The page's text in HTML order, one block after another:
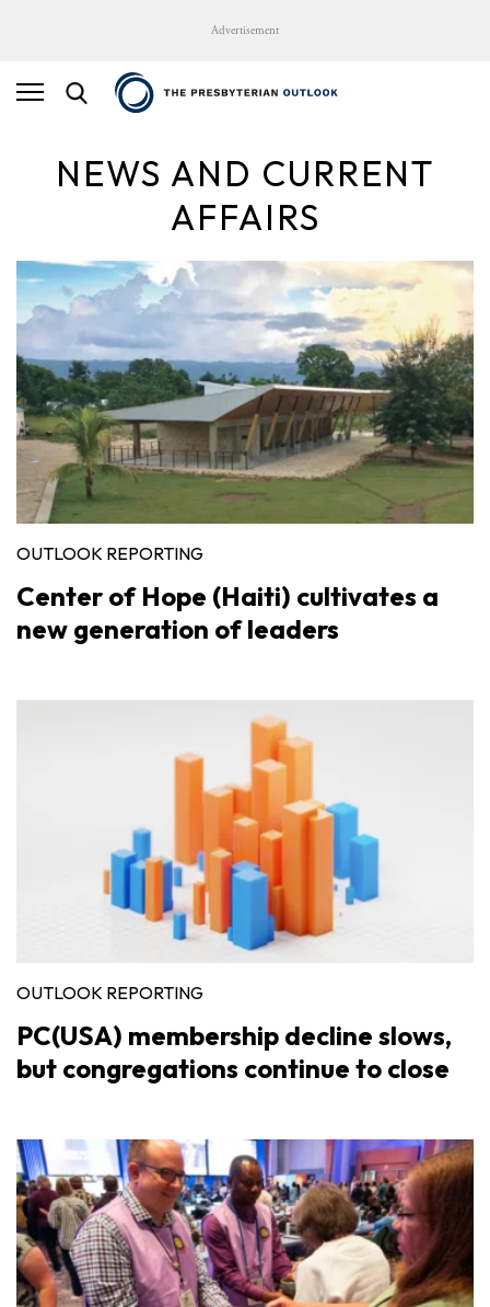
Advertisement
NEWS AND CURRENT
AFFAIRS
OUTLOOK REPORTING
Center of Hope (Haiti) cultivates a
new generation of leaders
OUTLOOK REPORTING
PC(USA) membership decline slows,
but congregations continue to close